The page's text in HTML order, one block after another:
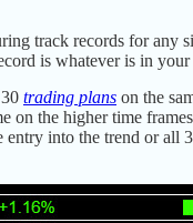
track records for
is whatever is in
trading plans on the
on the higher time
into the trend or all